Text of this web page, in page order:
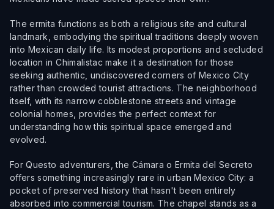
The ermita functions as both a religious site and cultural
landmark, embodying the spiritual traditions deeply woven
into Mexican daily life. Its modest proportions and secluded
location in Chimalistac make it a destination for those
seeking authentic, undiscovered corners of Mexico City
rather than crowded tourist attractions. The neighborhood
itself, with its narrow cobblestone streets and vintage
colonial homes, provides the perfect context for
understanding how this spiritual space emerged and
evolved.
For Questo adventurers, the Cámara o Ermita del Secreto
offers something increasingly rare in urban Mexico City: a
pocket of preserved history that hasn't been entirely
absorbed into commercial tourism. The chapel stands as a